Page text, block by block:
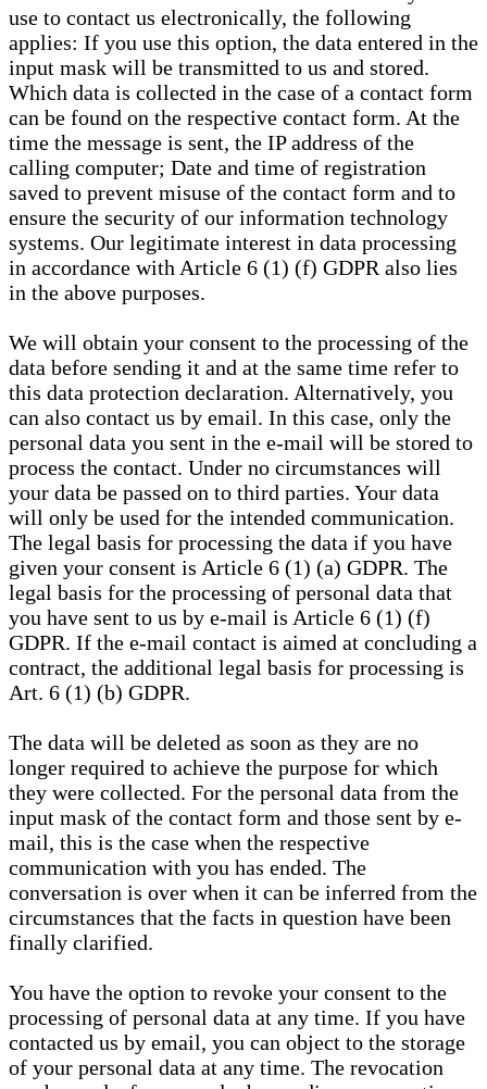
use to contact us electronically, the following
applies: If you use this option, the data entered in the
input mask will be transmitted to us and stored.
Which data is collected in the case of a contact form
can be found on the respective contact form. At the
time the message is sent, the IP address of the
calling computer; Date and time of registration
saved to prevent misuse of the contact form and to
ensure the security of our information technology
systems. Our legitimate interest in data processing
in accordance with Article 6 (1) (f) GDPR also lies
in the above purposes.
We will obtain your consent to the processing of the
data before sending it and at the same time refer to
this data protection declaration. Alternatively, you
can also contact us by email. In this case, only the
personal data you sent in the e-mail will be stored to
process the contact. Under no circumstances will
your data be passed on to third parties. Your data
will only be used for the intended communication.
The legal basis for processing the data if you have
given your consent is Article 6 (1) (a) GDPR. The
legal basis for the processing of personal data that
you have sent to us by e-mail is Article 6 (1) (f)
GDPR. If the e-mail contact is aimed at concluding a
contract, the additional legal basis for processing is
Art. 6 (1) (b) GDPR.
The data will be deleted as soon as they are no
longer required to achieve the purpose for which
they were collected. For the personal data from the
input mask of the contact form and those sent by e-
mail, this is the case when the respective
communication with you has ended. The
conversation is over when it can be inferred from the
circumstances that the facts in question have been
finally clarified.
You have the option to revoke your consent to the
processing of personal data at any time. If you have
contacted us by email, you can object to the storage
of your personal data at any time. The revocation